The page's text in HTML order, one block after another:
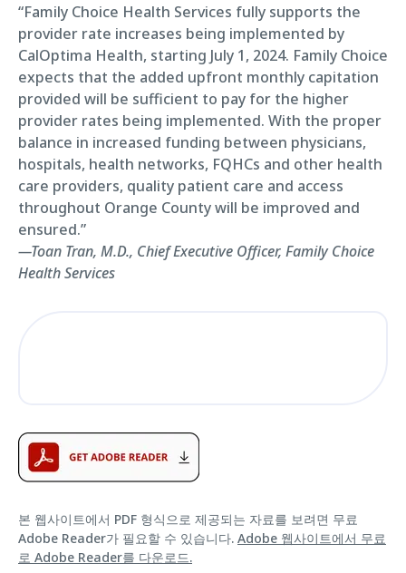
“Family Choice Health Services fully supports the
provider rate increases being implemented by
CalOptima Health, starting July 1, 2024. Family Choice
expects that the added upfront monthly capitation
provided will be sufficient to pay for the higher
provider rates being implemented. With the proper
balance in increased funding between physicians,
hospitals, health networks, FQHCs and other health
care providers, quality patient care and access
throughout Orange County will be improved and
ensured.”
—Toan Tran, M.D., Chief Executive Officer, Family Choice
Health Services
본 웹사이트에서 PDF 형식으로 제공되는 자료를 보려면 무료
Adobe Reader가 필요할 수 있습니다. Adobe 웹사이트에서 무료
로 Adobe Reader를 다운로드.